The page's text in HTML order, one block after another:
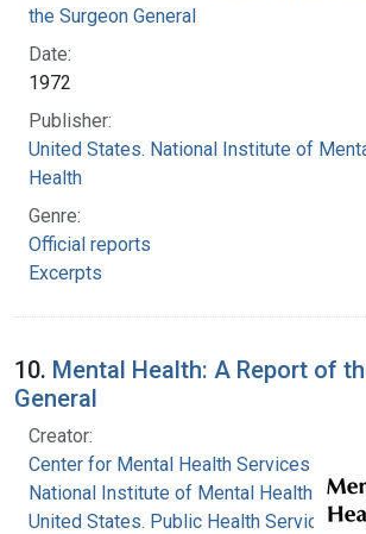
the Surgeon General
Date:
1972
Publisher:
United States. National Institute of
Health
Genre:
Official reports
Excerpts
10. Mental Health: A Report of
General
Creator:
Center for Mental Health Services
National Institute of Mental Health (U.S.)
United States. Public Health Service.